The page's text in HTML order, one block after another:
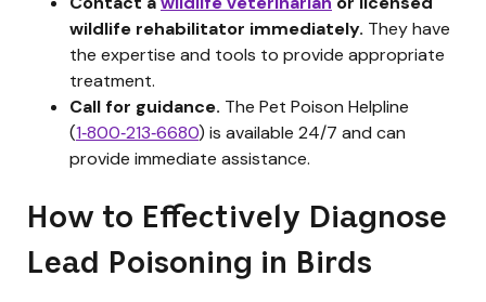
wildlife rehabilitator immediately. They have
the expertise and tools to provide appropriate
treatment.
Call for guidance. The Pet Poison Helpline
(1‑800‑213‑6680) is available 24/7 and can
provide immediate assistance.
How to Effectively Diagnose
Lead Poisoning in Birds